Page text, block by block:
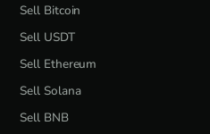
Sell Bitcoin
Sell USDT
Sell Ethereum
Sell Solana
Sell BNB